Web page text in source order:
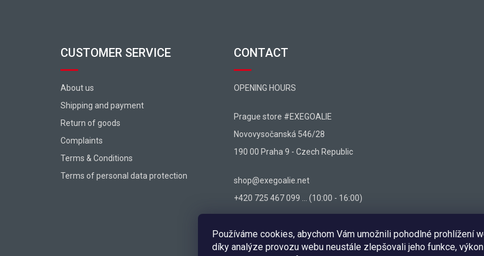
Používáme cookies, abychom Vám umožnili pohodlné prohlížení
díky analýze provozu webu neustále zlepšovali jeho funkce,
CUSTOMER SERVICE
About us
Shipping and payment
Return of goods
Complaints
Terms & Conditions
Terms of personal data protection
CONTACT
OPENING HOURS
Prague store #EXEGOALIE
Novovysočanská 546/28
190 00 Praha 9 - Czech Republic
shop@exegoalie.net
+420 725 467 099 ... (10:00 - 16:00)